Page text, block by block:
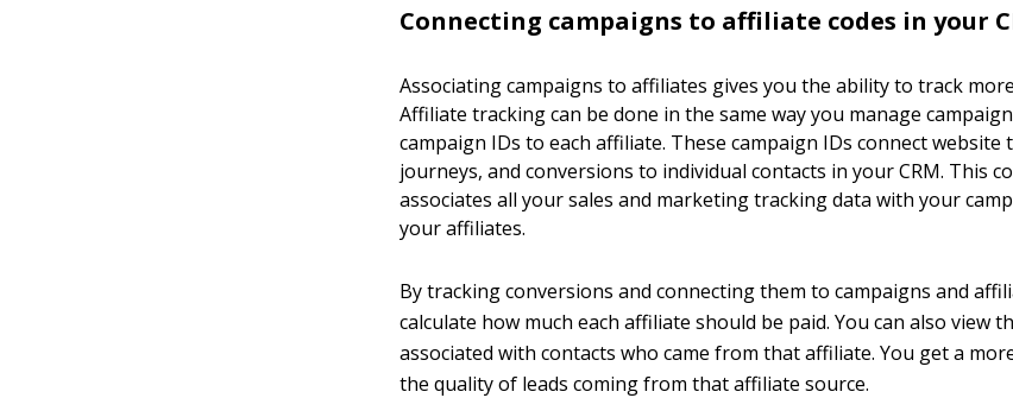
Connecting campaigns to affiliate codes in your
Associating campaigns to affiliates gives you the ability to track
Affiliate tracking can be done in the same way you manage
campaign IDs to each affiliate. These campaign IDs connect website
journeys, and conversions to individual contacts in your CRM. This
associates all your sales and marketing tracking data with your
your affiliates.
By tracking conversions and connecting them to campaigns and
calculate how much each affiliate should be paid. You can also view
associated with contacts who came from that affiliate. You get a
the quality of leads coming from that affiliate source.